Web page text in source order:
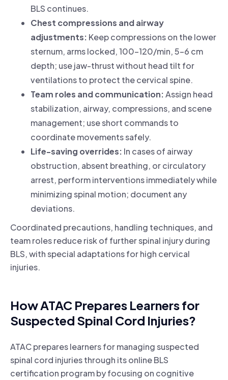
BLS continues.
Chest compressions and airway
adjustments: Keep compressions on the lower
sternum, arms locked, 100–120/min, 5–6 cm
depth; use jaw-thrust without head tilt for
ventilations to protect the cervical spine.
Team roles and communication:Assign head
stabilization, airway, compressions, and scene
management; use short commands to
coordinate movements safely.
Life-saving overrides: In cases of airway
obstruction, absent breathing, or circulatory
arrest, perform interventions immediately while
minimizing spinal motion; document any
deviations.
Coordinated precautions, handling techniques, and
team roles reduce risk of further spinal injury during
BLS, with special adaptations for high cervical
injuries.
How ATAC Prepares Learners for
Suspected Spinal Cord Injuries?
ATAC prepares learners for managing suspected
spinal cord injuries through its online BLS
certification program by focusing on cognitive